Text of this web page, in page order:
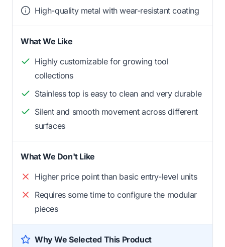
High-quality metal with wear-resistant coating
What We Like
Highly customizable for growing tool
collections
Stainless top is easy to clean and very durable
Silent and smooth movement across different
surfaces
What We Don't Like
Higher price point than basic entry-level units
Requires some time to configure the modular
pieces
Why We Selected This Product